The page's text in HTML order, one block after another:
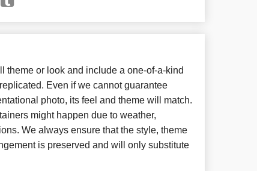
theme or look and include a one-of-a-kind
Even if we cannot guarantee
photo, its feel and theme will match.
might happen due to weather,
We always ensure that the style, theme
is preserved and will only substitute